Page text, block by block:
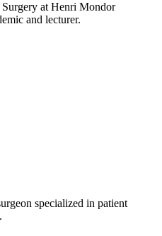
at Henri Mondor
and lecturer.
specialized in patient